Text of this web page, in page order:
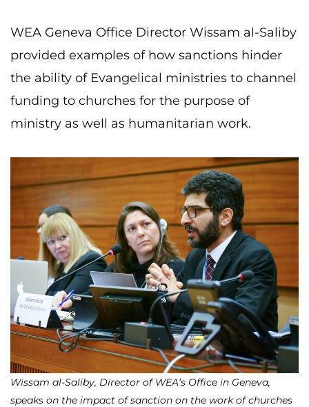
WEA Geneva Office Director Wissam al-Saliby
provided examples of how sanctions hinder
the ability of Evangelical ministries to channel
funding to churches for the purpose of
ministry as well as humanitarian work.
Wissam al-Saliby, Director of WEA’s Office in Geneva,
speaks on the impact of sanction on the work of churches